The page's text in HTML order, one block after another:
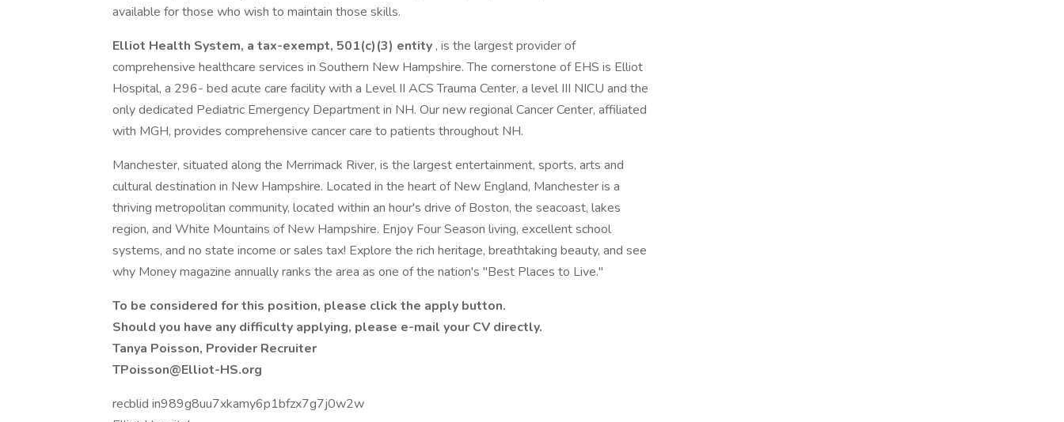
available for those who wish to maintain those skills.
Elliot Health System, a tax-exempt, 501(c)(3) entity , is the largest provider of
comprehensive healthcare services in Southern New Hampshire. The cornerstone of EHS is Elliot
Hospital, a 296- bed acute care facility with a Level II ACS Trauma Center, a level III NICU and the
only dedicated Pediatric Emergency Department in NH. Our new regional Cancer Center, affiliated
with MGH, provides comprehensive cancer care to patients throughout NH.
Manchester, situated along the Merrimack River, is the largest entertainment, sports, arts and
cultural destination in New Hampshire. Located in the heart of New England, Manchester is a
thriving metropolitan community, located within an hour's drive of Boston, the seacoast, lakes
region, and White Mountains of New Hampshire. Enjoy Four Season living, excellent school
systems, and no state income or sales tax! Explore the rich heritage, breathtaking beauty, and see
why Money magazine annually ranks the area as one of the nation's "Best Places to Live."
To be considered for this position, please click the apply button.
Should you have any difficulty applying, please e-mail your CV directly.
Tanya Poisson, Provider Recruiter
TPoisson@Elliot-HS.org
recblid in989g8uu7xkamy6p1bfzx7g7j0w2w